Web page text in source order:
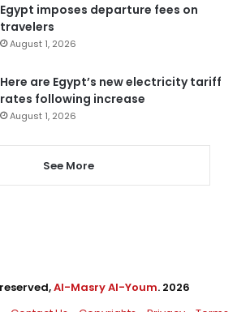
Egypt imposes departure fees on
travelers
August 1, 2026
Here are Egypt’s new electricity tariff
rates following increase
August 1, 2026
See More
Al-Masry Al-Youm. 2026